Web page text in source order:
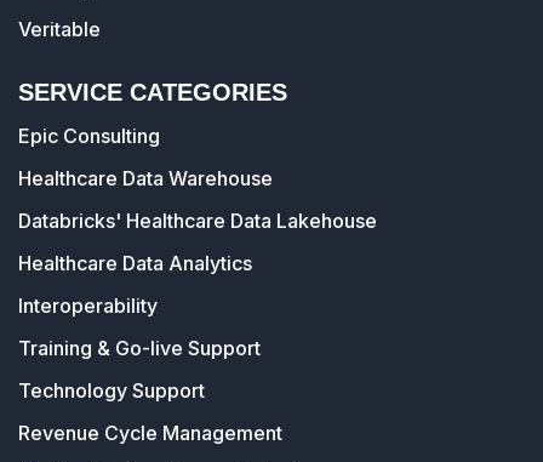
Veritable
SERVICE CATEGORIES
Epic Consulting
Healthcare Data Warehouse
Databricks' Healthcare Data Lakehouse
Healthcare Data Analytics
Interoperability
Training & Go-live Support
Technology Support
Revenue Cycle Management